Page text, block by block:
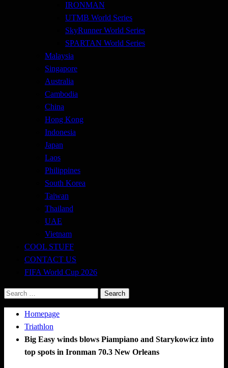
IRONMAN
UTMB World Series
SkyRunner World Series
SPARTAN World Series
Malaysia
Singapore
Australia
Cambodia
China
Hong Kong
Indonesia
Japan
Laos
Philippines
South Korea
Taiwan
Thailand
UAE
Vietnam
COOL STUFF
CONTACT US
FIFA World Cup 2026
Search
Homepage
Triathlon
Big Easy winds blows Piampiano and Starykowicz into
top spots in Ironman 70.3 New Orleans